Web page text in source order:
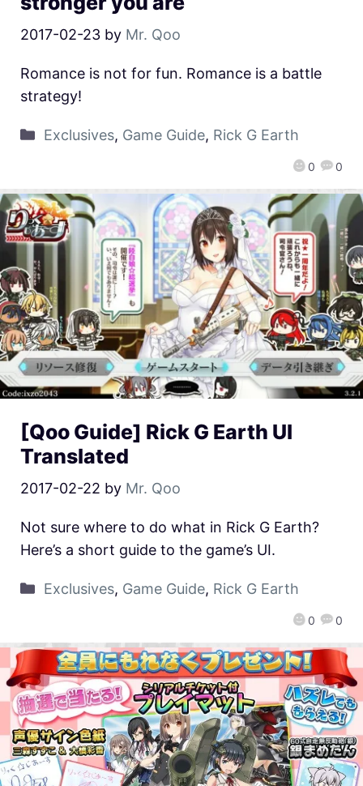
2017-02-23 by Mr. Qoo
0 0
Romance is not for fun. Romance is a battle
strategy!
Exclusives, Game Guide, Rick G Earth
[Qoo Guide] Rick G Earth UI
Translated
2017-02-22 by Mr. Qoo
0 0
Not sure where to do what in Rick G Earth?
Here’s a short guide to the game’s UI.
Exclusives, Game Guide, Rick G Earth